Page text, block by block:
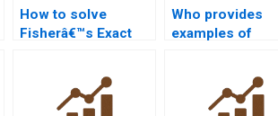
How to solve
Fisherâ€™s Exact
Who provides
examples of